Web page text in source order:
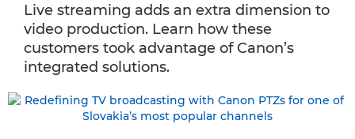
Live streaming adds an extra dimension to
video production. Learn how these
customers took advantage of Canon’s
integrated solutions.